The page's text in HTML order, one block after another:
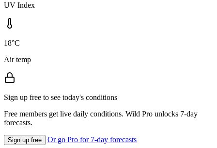
UV Index
18°C
Air temp
Sign up free to see today's conditions
Free members get live daily conditions. Wild Pro unlocks 7-day
forecasts.
Sign up free Or go Pro for 7-day forecasts